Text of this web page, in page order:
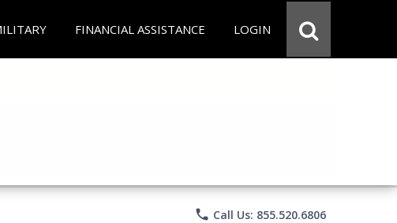
FINANCIAL ASSISTANCE LOGIN
phone Call Us: 855.520.6806